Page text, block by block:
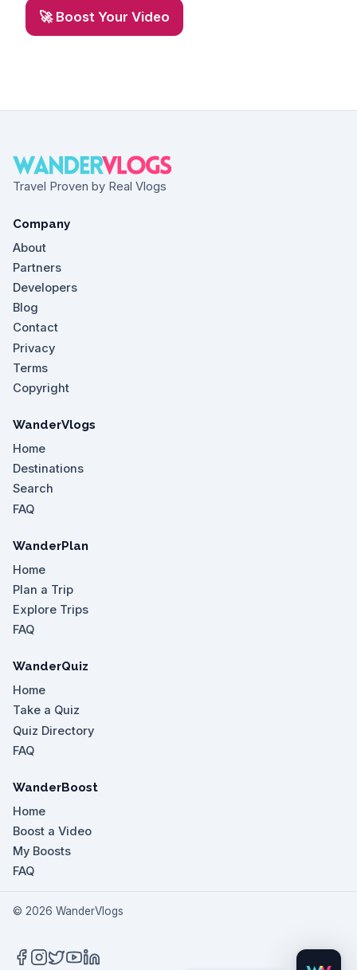
🚀 Boost Your Video
Travel Proven by Real Vlogs
Company
About
Partners
Developers
Blog
Contact
Privacy
Terms
Copyright
WanderVlogs
Home
Destinations
Search
FAQ
WanderPlan
Home
Plan a Trip
Explore Trips
FAQ
WanderQuiz
Home
Take a Quiz
Quiz Directory
FAQ
WanderBoost
Home
Boost a Video
My Boosts
FAQ
© 2026 WanderVlogs